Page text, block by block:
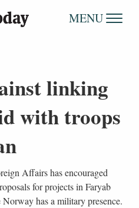
MENU
linking
with troops
Affairs has encouraged
for projects in Faryab
has a military presence.